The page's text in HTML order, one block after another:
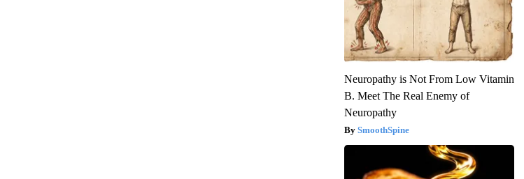
Neuropathy is Not From Low Vitamin
B. Meet The Real Enemy of
Neuropathy
SmoothSpine